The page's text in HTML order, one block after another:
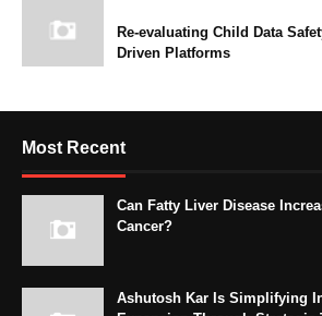
Re-evaluating Child Data
Driven Platforms
Most Recent
Can Fatty Liver Disease
Cancer?
Ashutosh Kar Is Simplifying